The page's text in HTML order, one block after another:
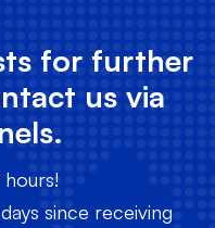
for further
us via
since receiving